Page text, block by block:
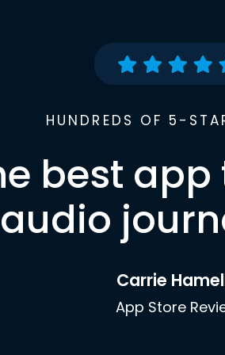
HUNDREDS OF 5-
best
audio
Carrie
App Store